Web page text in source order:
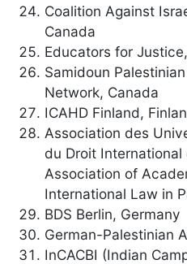
Coalition Against
Canada
Educators for
Samidoun
Network, Canada
ICAHD Finland,
Association des
du Droit International
Association of
International Law in
BDS Berlin, Germany
German-Palestinian
InCACBI (Indian